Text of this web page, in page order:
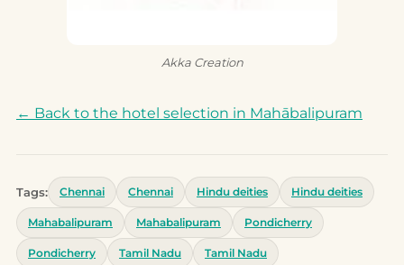
Akka Creation
← Back to the hotel selection in Mahābalipuram
Tags: Chennai Chennai Hindu deities Hindu deities
Mahabalipuram Mahabalipuram Pondicherry
Pondicherry Tamil Nadu Tamil Nadu